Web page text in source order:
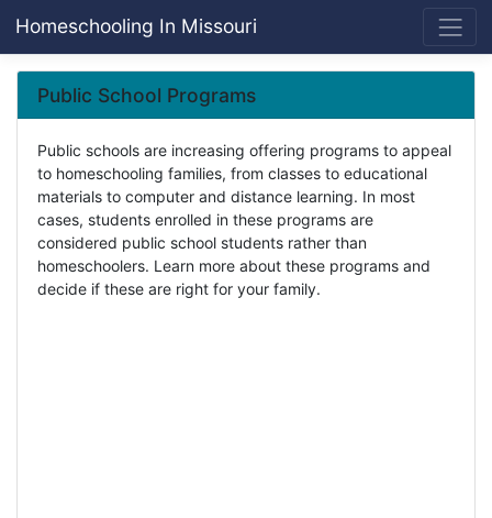
Homeschooling In Missouri
Public School Programs
Public schools are increasing offering programs to appeal
to homeschooling families, from classes to educational
materials to computer and distance learning. In most
cases, students enrolled in these programs are
considered public school students rather than
homeschoolers. Learn more about these programs and
decide if these are right for your family.